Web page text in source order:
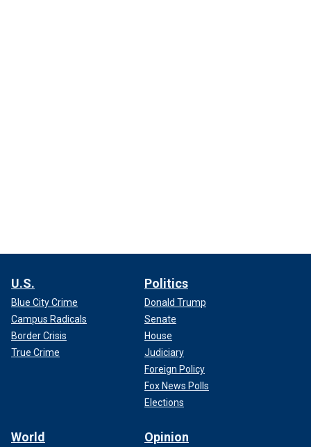
U.S.
Blue City Crime
Campus Radicals
Border Crisis
True Crime
Politics
Donald Trump
Senate
House
Judiciary
Foreign Policy
Fox News Polls
Elections
World Opinion